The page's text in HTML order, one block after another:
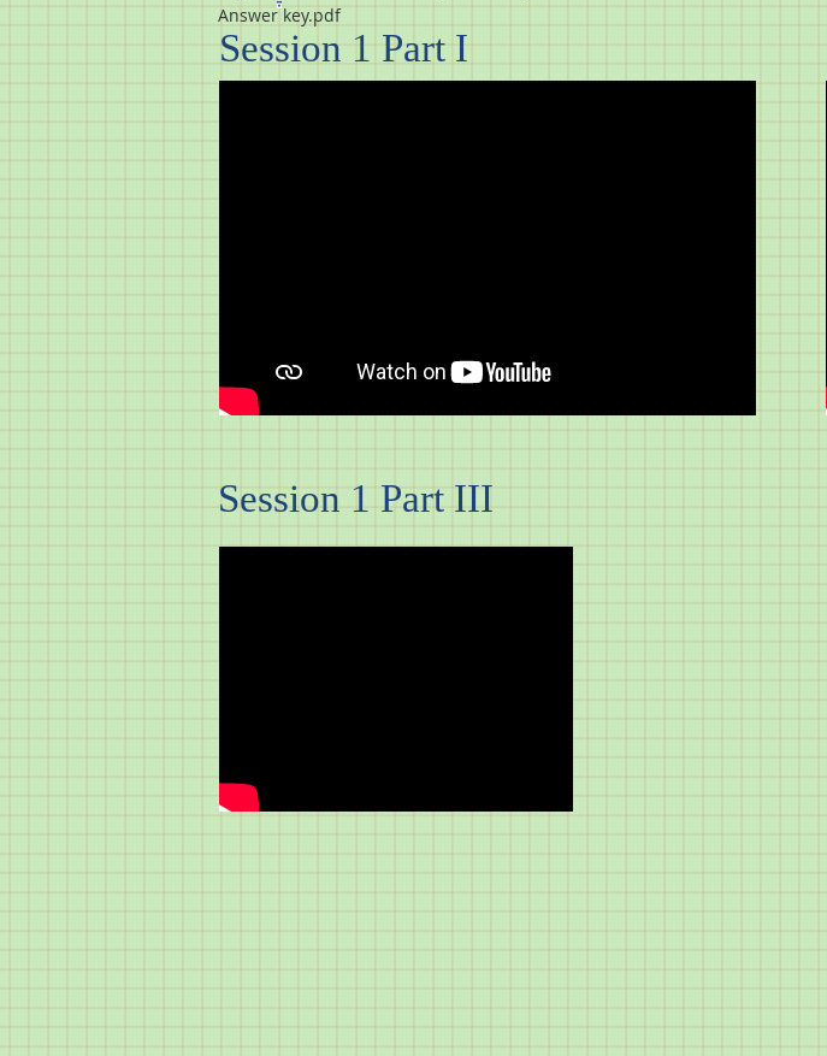
Session 1 Part I
Answer key.pdf
Session 1 Part III